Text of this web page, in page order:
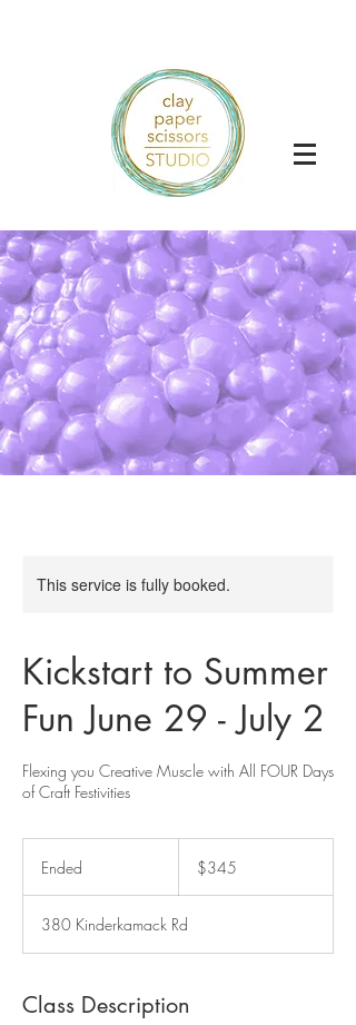
This service is fully booked.
Kickstart to Summer
Fun June 29 - July 2
Flexing you Creative Muscle with All FOUR Days
of Craft Festivities
Ended
e
d
dollars$345
380 Kinderkamack Rd
Class Description